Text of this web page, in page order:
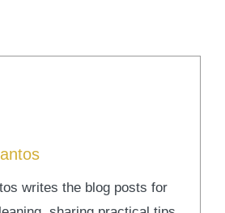
writes the blog posts for